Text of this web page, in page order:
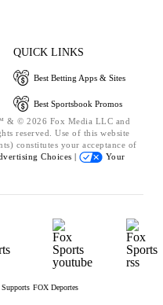
QUICK LINKS
Best Betting Apps & Sites
Best Sportsbook Promos
& © 2026 Fox Media LLC and
reserved. Use of this website
constitutes your acceptance of
Choices |
Your
FOX Deportes